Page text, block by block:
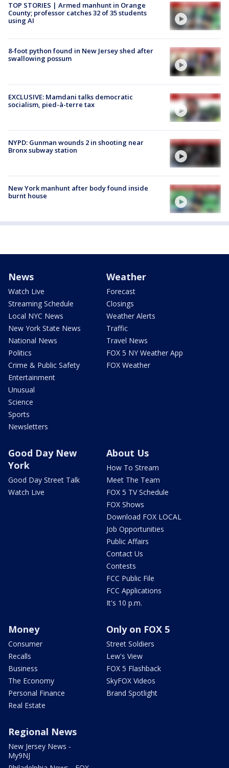
TOP STORIES | Armed manhunt in Orange
County; professor catches 32 of 35 students
using AI
8-foot python found in New Jersey shed after
swallowing possum
EXCLUSIVE: Mamdani talks democratic
socialism, pied-à-terre tax
NYPD: Gunman wounds 2 in shooting near
Bronx subway station
New York manhunt after body found inside
burnt house
News
Watch Live
Streaming Schedule
Local NYC News
New York State News
National News
Politics
Crime & Public Safety
Entertainment
Unusual
Science
Sports
Newsletters
Weather
Forecast
Closings
Weather Alerts
Traffic
Travel News
FOX 5 NY Weather App
FOX Weather
Good Day New
York
Good Day Street Talk
Watch Live
About Us
How To Stream
Meet The Team
FOX 5 TV Schedule
FOX Shows
Download FOX LOCAL
Job Opportunities
Public Affairs
Contact Us
Contests
FCC Public File
FCC Applications
It's 10 p.m.
Money
Consumer
Recalls
Business
The Economy
Personal Finance
Real Estate
Only on FOX 5
Street Soldiers
Lew's View
FOX 5 Flashback
SkyFOX Videos
Brand Spotlight
Regional News
New Jersey News -
My9NJ